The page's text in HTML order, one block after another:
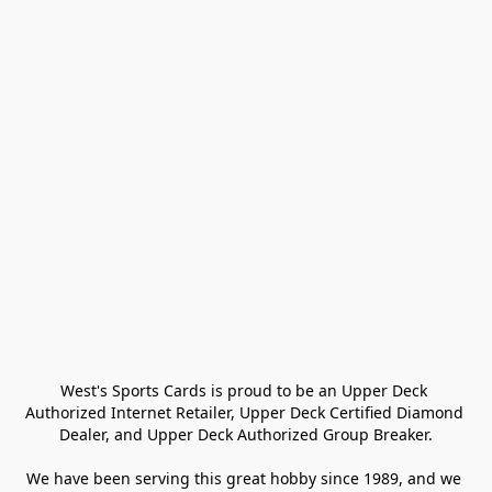
West's Sports Cards is proud to be an Upper Deck
Authorized Internet Retailer, Upper Deck Certified Diamond
Dealer, and Upper Deck Authorized Group Breaker.
We have been serving this great hobby since 1989, and we